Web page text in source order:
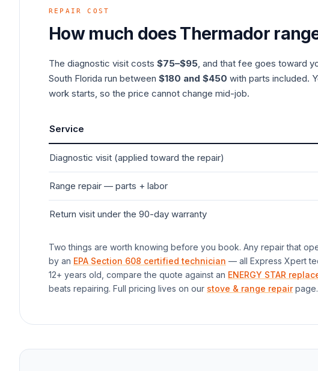
REPAIR COST
How much doesThermador
The diagnostic visit costs $75–$95, and that fee goes toward
South Florida run between $180 and $450 with parts included.
work starts, so the price cannot change mid-job.
Service
Diagnostic visit (applied toward the repair)
Range repair — parts + labor
Return visit under the 90-day warranty
Two things are worth knowing before you book. Any repair that
by an EPA Section 608 certified technician — all Express Xpert
12+ years old, compare the quote against an ENERGY STAR
beats repairing. Full pricing lives on our stove & range repairpage.